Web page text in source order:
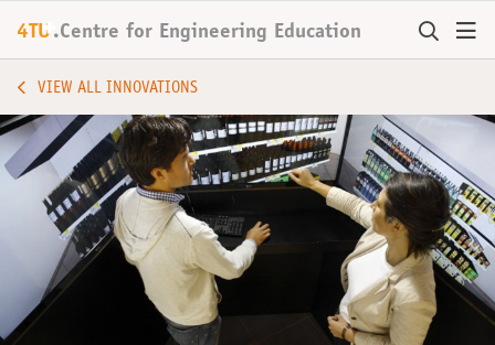
4TU
+ .Centre for Engineering Education
VIEW ALL INNOVATIONS